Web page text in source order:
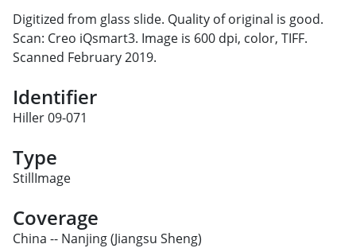
Digitized from glass slide. Quality of original is good.
Scan: Creo iQsmart3. Image is 600 dpi, color, TIFF.
Scanned February 2019.
Identifier
Hiller 09-071
Type
StillImage
Coverage
China -- Nanjing (Jiangsu Sheng)